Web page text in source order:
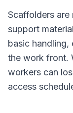
Scaffolders are
support
basic handling,
the work front.
workers can
access